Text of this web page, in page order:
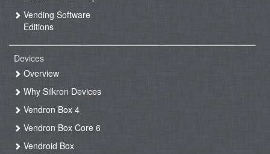
Vending Software
Editions
Devices
Overview
Why Silkron Devices
Vendron Box 4
Vendron Box Core 6
Vendroid Box